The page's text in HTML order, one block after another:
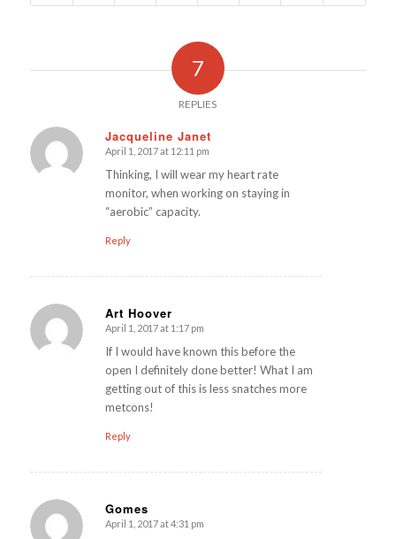
7
REPLIES
Jacqueline Janet
says:
April 1, 2017 at 12:11 pm
Thinking, I will wear my heart rate
monitor, when working on staying in
“aerobic” capacity.
Reply
Art Hoover
says:
April 1, 2017 at 1:17 pm
If I would have known this before the
open I definitely done better! What I am
getting out of this is less snatches more
metcons!
Reply
Gomes
says:
April 1, 2017 at 4:31 pm